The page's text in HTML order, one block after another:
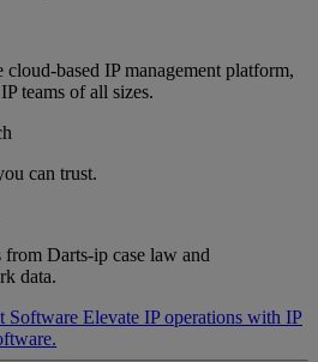
based IP management platform,
teams of all sizes.
can trust.
Darts-ip case law and
data.
Software Elevate IP operations with IP